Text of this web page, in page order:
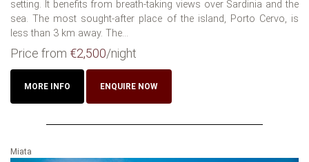
setting. It benefits from breath-taking views over Sardinia and the
sea. The most sought-after place of the island, Porto Cervo, is
less than 3 km away. The...
Price from €2,500/night
MORE INFO ENQUIRE NOW
Miata